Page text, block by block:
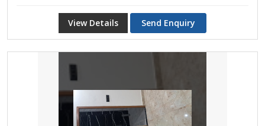
View Details Send Enquiry